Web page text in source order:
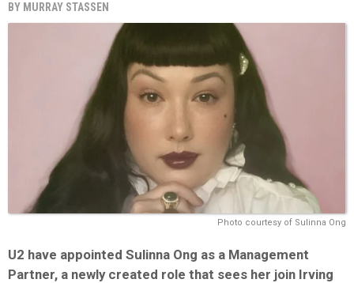
BY MURRAY STASSEN
Photo courtesy of Sulinna Ong
U2 have appointed Sulinna Ong as a Management
Partner, a newly created role that sees her join Irving